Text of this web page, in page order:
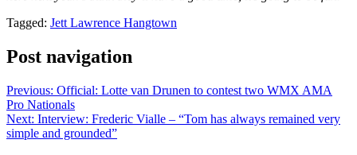
Tagged: Jett Lawrence Hangtown
Post navigation
Previous: Official: Lotte van Drunen to contest two WMX AMA
Pro Nationals
Next: Interview: Frederic Vialle – “Tom has always remained very
simple and grounded”